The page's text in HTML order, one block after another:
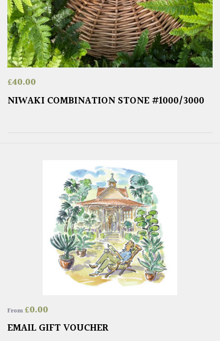
£40.00
NIWAKI COMBINATION STONE #1000/3000
From£0.00
EMAIL GIFT VOUCHER